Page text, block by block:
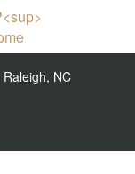
Raleigh, NC